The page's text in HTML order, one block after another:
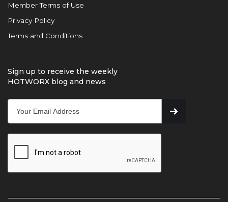
Member Terms of Use
Privacy Policy
Terms and Conditions
Sign up to receive the weekly
HOTWORX blog and news